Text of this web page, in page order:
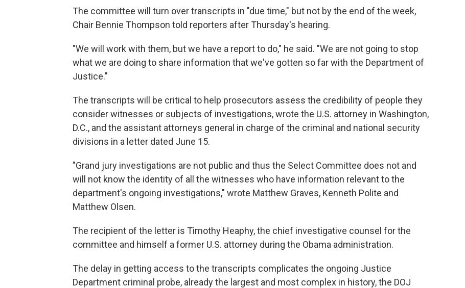
The committee will turn over transcripts in "due time," but not by the end of the week,
Chair Bennie Thompson told reporters after Thursday's hearing.
"We will work with them, but we have a report to do," he said. "We are not going to stop
what we are doing to share information that we've gotten so far with the Department of
Justice."
The transcripts will be critical to help prosecutors assess the credibility of people they
consider witnesses or subjects of investigations, wrote the U.S. attorney in Washington,
D.C., and the assistant attorneys general in charge of the criminal and national security
divisions in a letter dated June 15.
"Grand jury investigations are not public and thus the Select Committee does not and
will not know the identity of all the witnesses who have information relevant to the
department's ongoing investigations," wrote Matthew Graves, Kenneth Polite and
Matthew Olsen.
The recipient of the letter is Timothy Heaphy, the chief investigative counsel for the
committee and himself a former U.S. attorney during the Obama administration.
The delay in getting access to the transcripts complicates the ongoing Justice
Department criminal probe, already the largest and most complex in history, the DOJ